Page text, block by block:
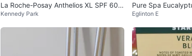
La Roche-Posay Anthelios XL SPF 60 L
otion 150ml 02/27
Kennedy Park
Pure Spa
Eglinton E